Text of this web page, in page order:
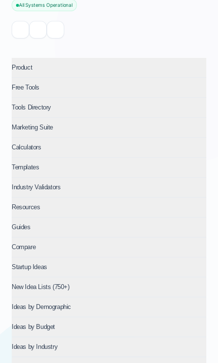
All Systems Operational
Product
Free Tools
Tools Directory
Marketing Suite
Calculators
Templates
Industry Validators
Resources
Guides
Compare
Startup Ideas
New Idea Lists (750+)
Ideas by Demographic
Ideas by Budget
Ideas by Industry